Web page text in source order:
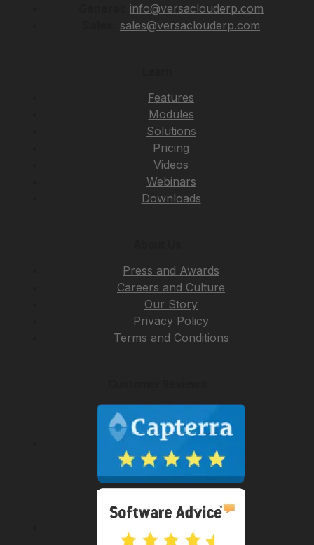
info@versaclouderp.com
sales@versaclouderp.com
Features
Modules
Solutions
Pricing
Videos
Webinars
Downloads
Press and Awards
Careers and Culture
Our Story
Privacy Policy
Terms and Conditions